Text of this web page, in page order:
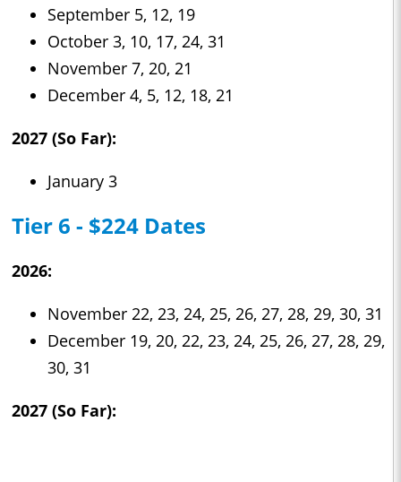
September 5, 12, 19
October 3, 10, 17, 24, 31
November 7, 20, 21
December 4, 5, 12, 18, 21
2027 (So Far):
January 3
Tier 6 - $224 Dates
2026:
November 22, 23, 24, 25, 26, 27, 28, 29, 30, 31
December 19, 20, 22, 23, 24, 25, 26, 27, 28, 29,
30, 31
2027 (So Far):